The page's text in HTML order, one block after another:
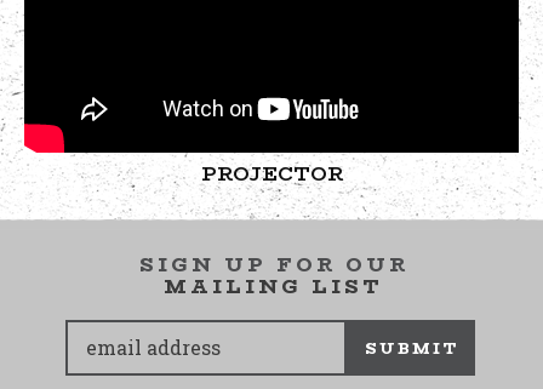
PROJECTOR
SIGN UP FOR OUR
MAILING LIST
SUBMIT